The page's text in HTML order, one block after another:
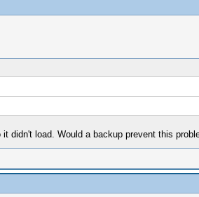
didn't load. Would a backup prevent this